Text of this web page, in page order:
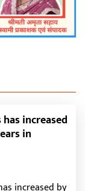
increased
in